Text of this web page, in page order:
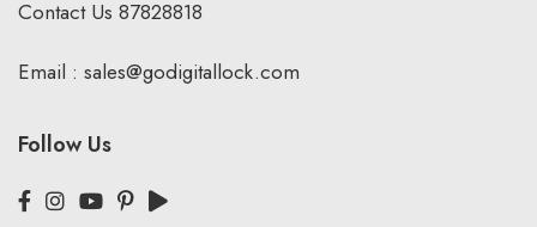
Contact Us 87828818
Email : sales@godigitallock.com
Follow Us